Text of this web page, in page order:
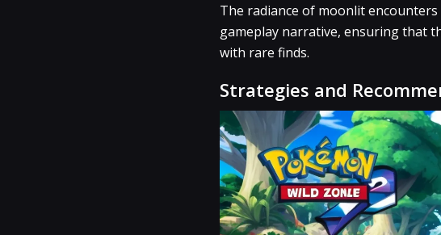
The radiance of moonlit
gameplay narrative, ensuring that
with rare finds.
Strategies and